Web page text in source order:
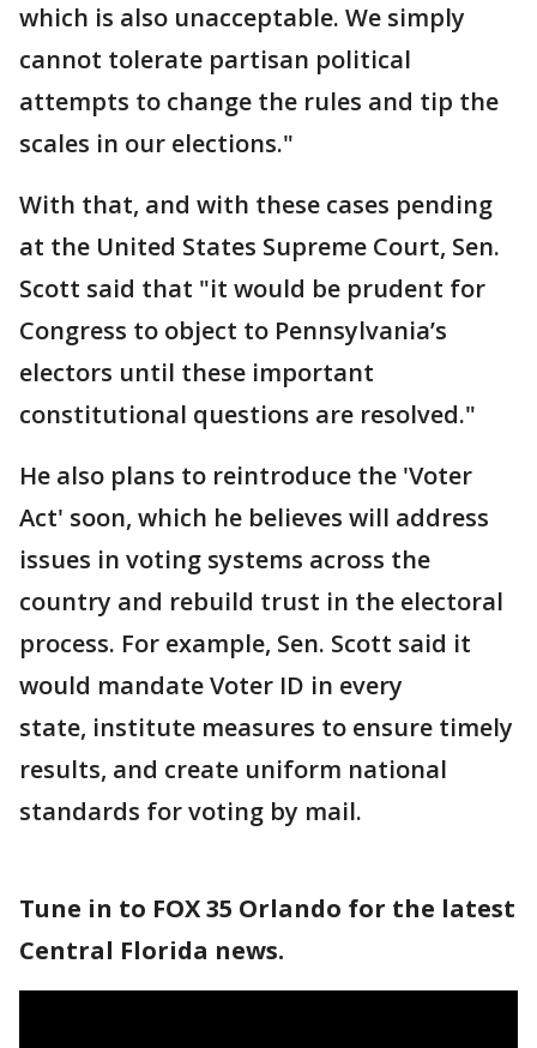
which is also unacceptable. We simply
cannot tolerate partisan political
attempts to change the rules and tip the
scales in our elections."
With that, and with these cases pending
at the United States Supreme Court, Sen.
Scott said that "it would be prudent for
Congress to object to Pennsylvania’s
electors until these important
constitutional questions are resolved."
He also plans to reintroduce the 'Voter
Act' soon, which he believes will address
issues in voting systems across the
country and rebuild trust in the electoral
process. For example, Sen. Scott said it
would mandate Voter ID in every
state, institute measures to ensure timely
results, and create uniform national
standards for voting by mail.
Tune in to FOX 35 Orlando for the latest
Central Florida news.